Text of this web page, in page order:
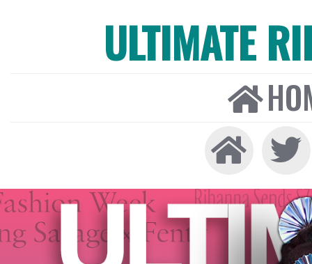
ULTIMATE